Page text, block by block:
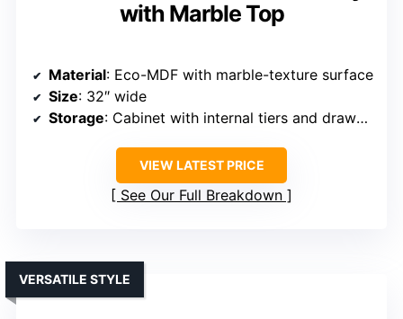
with Marble Top
Material: Eco-MDF with marble-texture surface
Size: 32″ wide
Storage: Cabinet with internal tiers and drawers
VIEW LATEST PRICE
See Our Full Breakdown
VERSATILE STYLE